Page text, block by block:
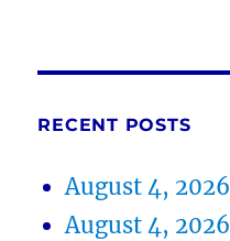
RECENT POSTS
August 4, 2026
August 4, 2026